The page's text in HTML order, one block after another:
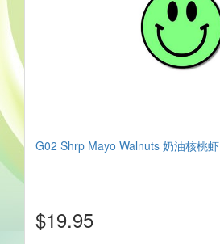
G02 Shrp Mayo Walnuts 奶油核桃虾
$19.95